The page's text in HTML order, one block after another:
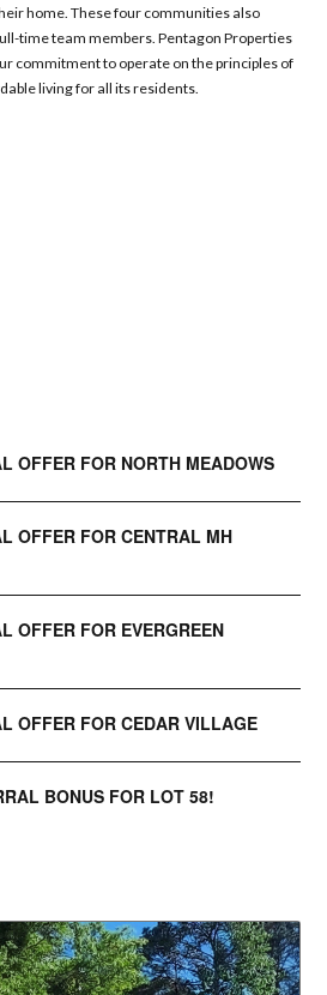
home. These four communities also
time team members. Pentagon Properties
commitment to operate on the principles of
living for all its residents.
OFFER FOR NORTH MEADOWS
OFFER FOR CENTRAL MH
OFFER FOR EVERGREEN
OFFER FOR CEDAR VILLAGE
BONUS FOR LOT 58!